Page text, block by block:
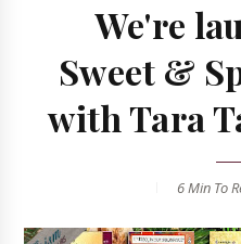
We're
Sweet &
with Tara
6 MinTo